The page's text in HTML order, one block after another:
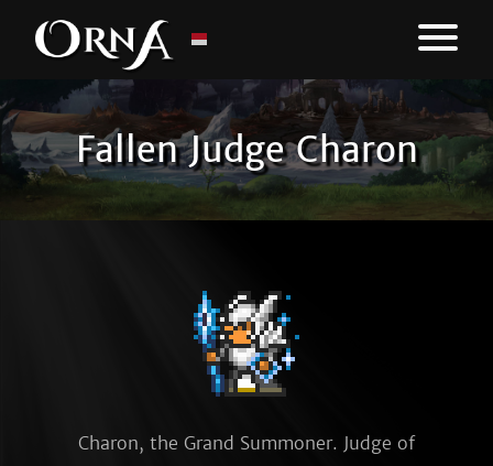
Fallen Judge Charon
Charon, the Grand Summoner. Judge of